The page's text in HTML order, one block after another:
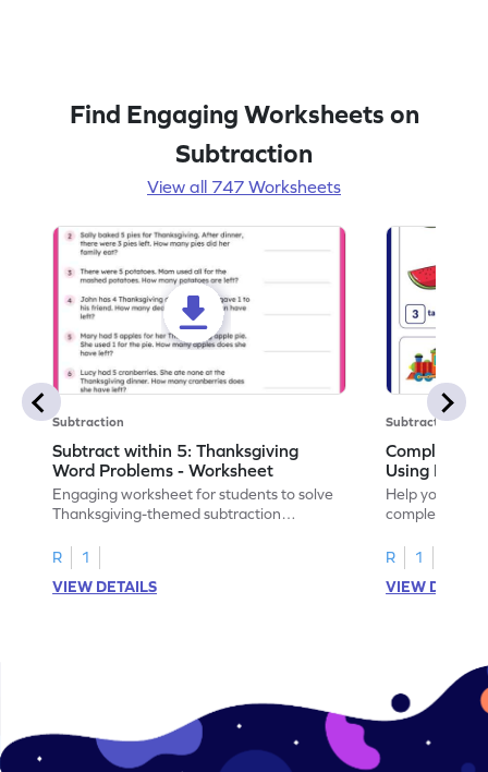
Find Engaging Worksheets on
Subtraction
View all 747 Worksheets
Subtraction
Subtract within 5: Thanksgiving
Word Problems - Worksheet
Engaging worksheet for students to solve
Thanksgiving-themed subtraction
R
1
VIEW DETAILS
Subtraction
Complete
Using
Help your
completing
R
1
VIEW